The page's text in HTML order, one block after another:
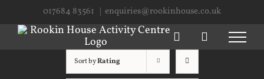
content
017684 83561 enquiries@rookinhouse.co.uk
Sort byRating